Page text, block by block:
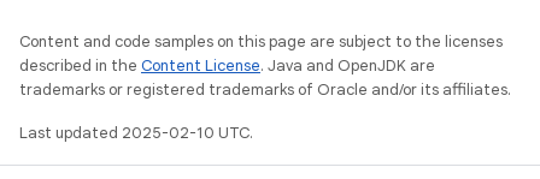
Content and code samples on this page are subject to the licenses
described in the Content License. Java and OpenJDK are
trademarks or registered trademarks of Oracle and/or its affiliates.
Last updated 2025-02-10 UTC.